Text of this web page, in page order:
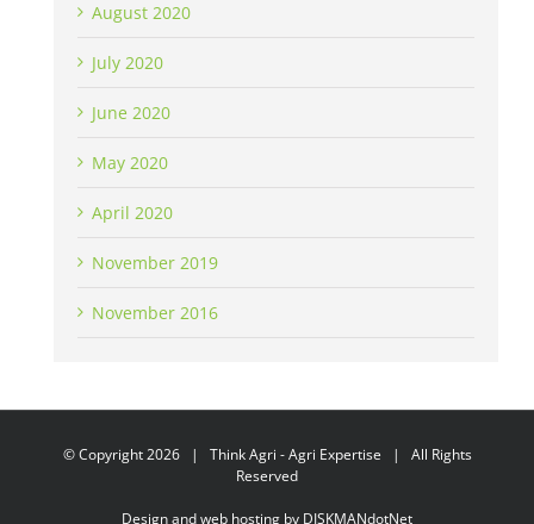
August 2020
July 2020
June 2020
May 2020
April 2020
November 2019
November 2016
© Copyright2026 | Think Agri - Agri Expertise | All Rights
Reserved
Design and web hosting by DISKMANdotNet